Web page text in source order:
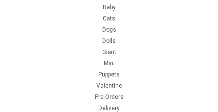
Baby
Cats
Dogs
Dolls
Giant
Mini
Puppets
Valentine
Pre-Orders
Delivery